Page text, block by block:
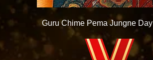
Guru Chime Pema Jungne Day